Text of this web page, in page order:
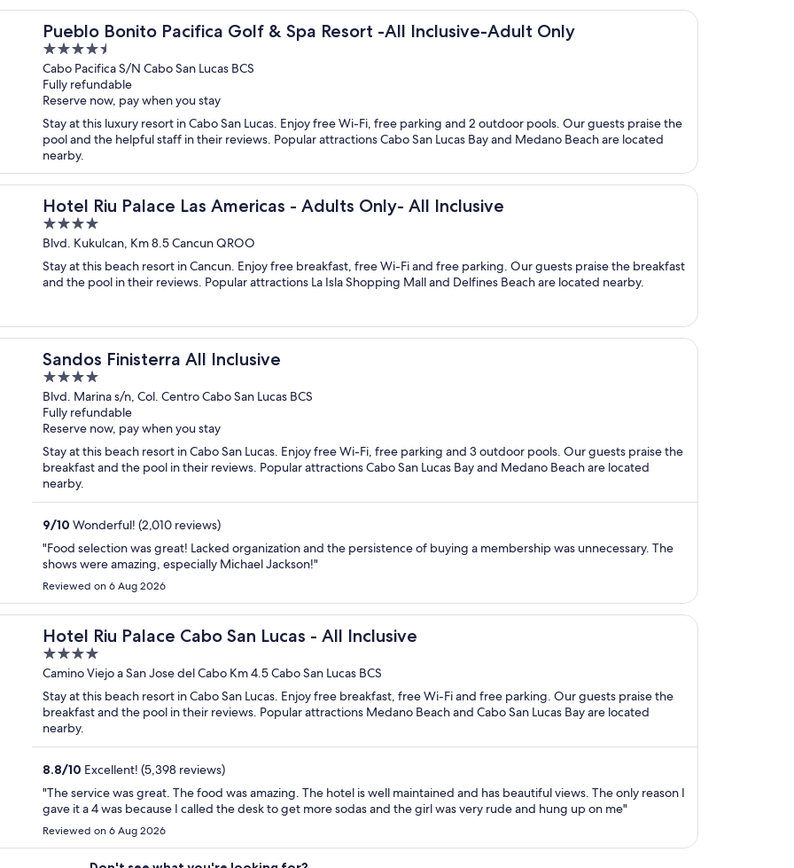
Pueblo Bonito Pacifica Golf & Spa Resort -All Inclusive-Adult Only
4.5
out
of
5
Cabo Pacifica S/N Cabo San Lucas BCS
Fully refundable
Reserve now, pay when you stay
Stay at this luxury resort in Cabo San Lucas. Enjoy free Wi-Fi, free parking and 2 outdoor pools. Our guests praise the
pool and the helpful staff in their reviews. Popular attractions Cabo San Lucas Bay and Medano Beach are located
nearby.
Adult Only
Hotel Riu Palace Las Americas - Adults Only- All Inclusive
4
out
of
5
Blvd. Kukulcan, Km 8.5 Cancun QROO
Stay at this beach resort in Cancun. Enjoy free breakfast, free Wi-Fi and free parking. Our guests praise the breakfast
and the pool in their reviews. Popular attractions La Isla Shopping Mall and Delfines Beach are located nearby.
Sandos Finisterra All Inclusive
4
out
of
5
Blvd. Marina s/n, Col. Centro Cabo San Lucas BCS
Fully refundable
Reserve now, pay when you stay
Stay at this beach resort in Cabo San Lucas. Enjoy free Wi-Fi, free parking and 3 outdoor pools. Our guests praise the
breakfast and the pool in their reviews. Popular attractions Cabo San Lucas Bay and Medano Beach are located
nearby.
9/10 Wonderful! (2,010 reviews)
"Food selection was great! Lacked organization and the persistence of buying a membership was unnecessary. The
shows were amazing, especially Michael Jackson!"
Reviewed on 6 Aug 2026
Hotel Riu Palace Cabo San Lucas - All Inclusive
4
out
of
5
Camino Viejo a San Jose del Cabo Km 4.5 Cabo San Lucas BCS
Stay at this beach resort in Cabo San Lucas. Enjoy free breakfast, free Wi-Fi and free parking. Our guests praise the
breakfast and the pool in their reviews. Popular attractions Medano Beach and Cabo San Lucas Bay are located
nearby.
8.8/10 Excellent! (5,398 reviews)
"The service was great. The food was amazing. The hotel is well maintained and has beautiful views. The only reason I
gave it a 4 was because I called the desk to get more sodas and the girl was very rude and hung up on me"
Reviewed on 6 Aug 2026